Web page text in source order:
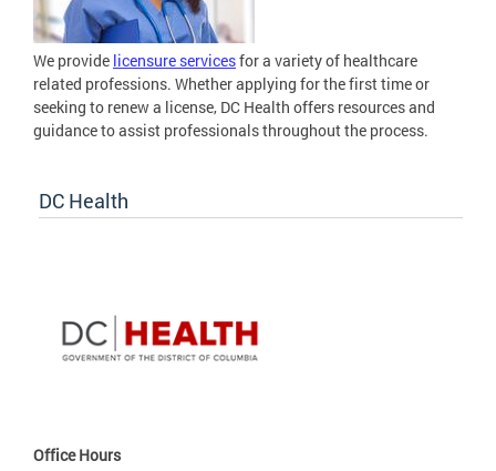
We provide licensure servicesfor a variety of healthcare
related professions. Whether applying for the first time or
seeking to renew a license, DC Health offers resources and
guidance to assist professionals throughout the process.
DC Health
Office Hours